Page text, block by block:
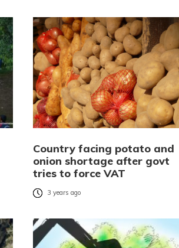
Country facing potato and
onion shortage after govt
tries to force VAT
3 years ago